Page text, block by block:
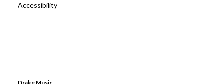
Accessibility
Drake Music